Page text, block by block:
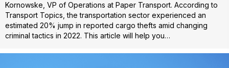
Kornowske, VP of Operations at Paper Transport. According to
Transport Topics, the transportation sector experienced an
estimated 20% jump in reported cargo thefts amid changing
criminal tactics in 2022. This article will help you…